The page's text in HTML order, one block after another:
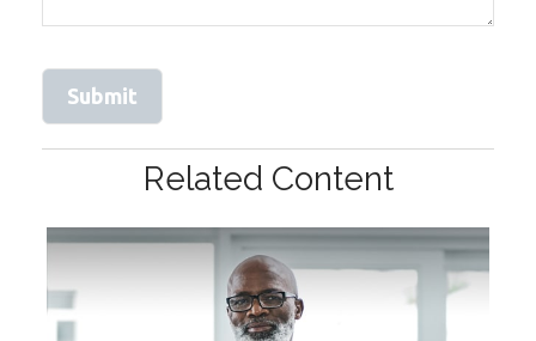
Related Content